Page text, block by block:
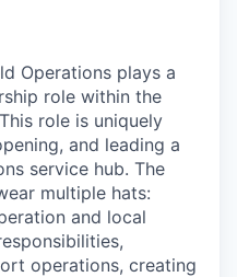
Operations plays a
role within the
role is uniquely
and leading a
service hub. The
multiple hats:
and local
operations, creating